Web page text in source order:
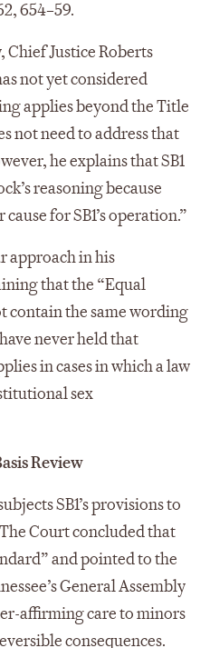
654–59.
Justice Roberts
not yet considered
applies beyond the Title
not need to address that
he explains that SB1
reasoning because
for SB1’s operation.”
approach in his
that the “Equal
contain the same wording
never held that
in cases in which a law
sex
Review
SB1’s provisions to
Court concluded that
and pointed to the
General Assembly
affirming care to minors
consequences.